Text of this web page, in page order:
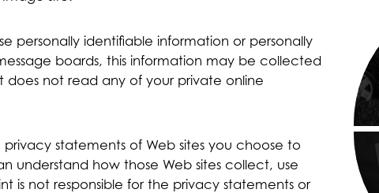
personally identifiable information or personally
boards, this information may be collected
does not read any of your private online
statements of Web sites you choose to
understand how those Web sites collect, use
is not responsible for the privacy statements or